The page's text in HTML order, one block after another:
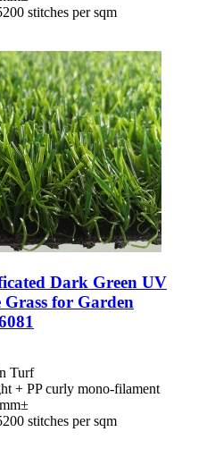
stitches per sqm
Dark Green UV
Grass for Garden
Turf
+ PP curly mono-filament
stitches per sqm